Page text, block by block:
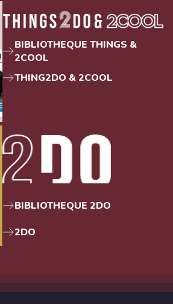
BIBLIOTHEQUE THINGS &
2COOL
THING2DO & 2COOL
BIBLIOTHEQUE 2DO
2DO